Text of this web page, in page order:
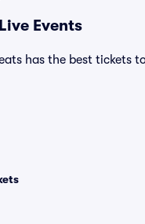
Events
has the best tickets